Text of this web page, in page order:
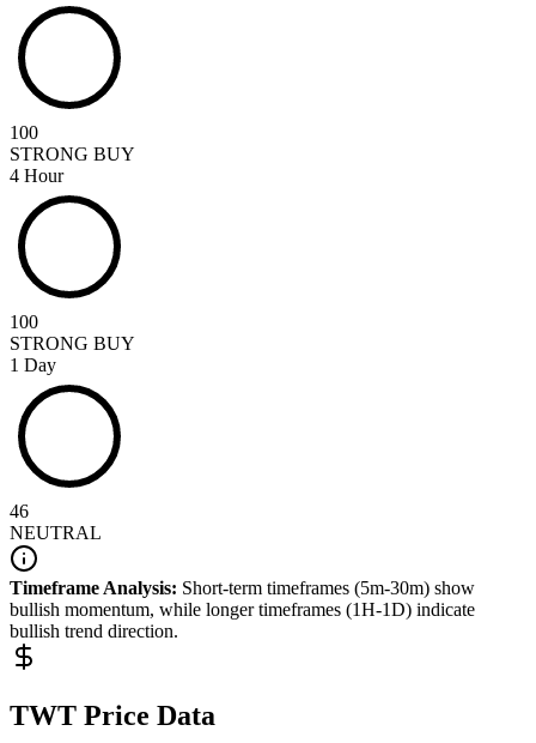
100
STRONG BUY
4 Hour
100
STRONG BUY
1 Day
46
NEUTRAL
Timeframe Analysis: Short-term timeframes (5m-30m) show
bullish momentum, while longer timeframes (1H-1D) indicate
bullish trend direction.
TWT Price Data